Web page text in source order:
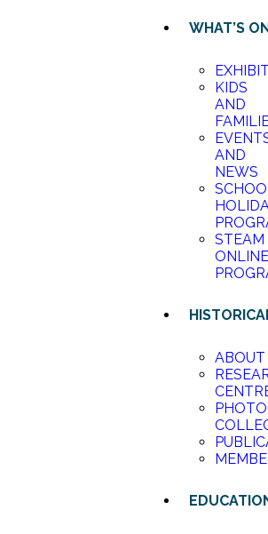
WHAT’S
KIDS
AND
AND
NEWS
STEAM
ONLINE
ABOUT